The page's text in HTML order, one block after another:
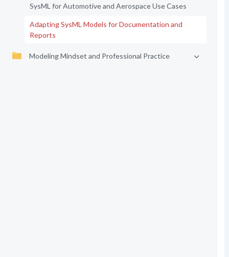
SysML for Automotive and Aerospace Use Cases
Adapting SysML Models for Documentation and
Reports
Modeling Mindset and Professional Practice